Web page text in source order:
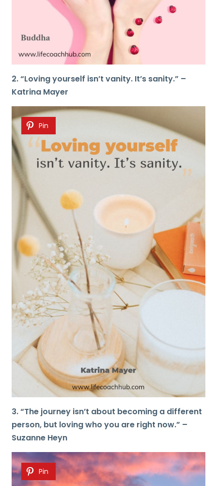
2. “Loving yourself isn’t vanity. It’s sanity.” –
Katrina Mayer
Pin
3. “The journey isn’t about becoming a different
person, but loving who you are right now.” –
Suzanne Heyn
Pin